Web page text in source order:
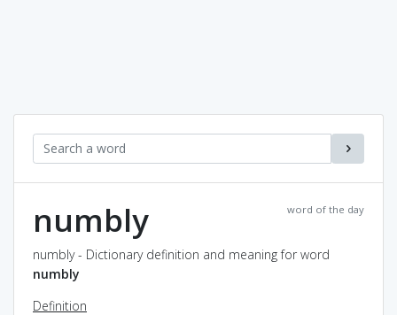
word of the day
numbly
numbly - Dictionary definition and meaning for word
numbly
Definition